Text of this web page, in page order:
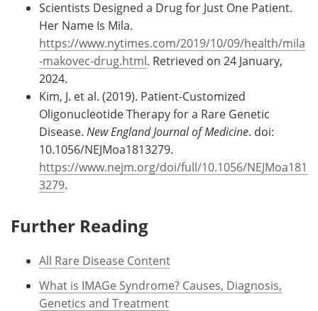
Scientists Designed a Drug for Just One Patient.
Her Name Is Mila.
https://www.nytimes.com/2019/10/09/health/mila
-makovec-drug.html. Retrieved on 24 January,
2024.
Kim, J. et al. (2019). Patient-Customized
Oligonucleotide Therapy for a Rare Genetic
Disease. New England Journal of Medicine. doi:
10.1056/NEJMoa1813279.
https://www.nejm.org/doi/full/10.1056/NEJMoa181
3279.
Further Reading
All Rare Disease Content
What is IMAGe Syndrome? Causes, Diagnosis,
Genetics and Treatment